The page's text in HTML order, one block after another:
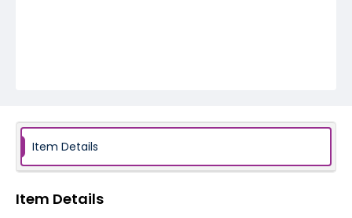
Item Details
Item Details